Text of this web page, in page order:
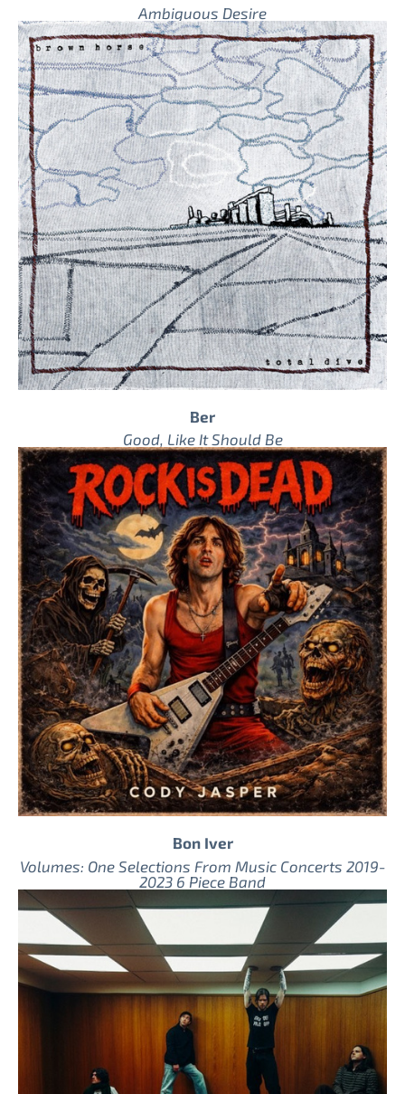
Ambiguous Desire
Ber
Good, Like It Should Be
Bon Iver
Volumes: One Selections From Music Concerts 2019-
2023 6 Piece Band